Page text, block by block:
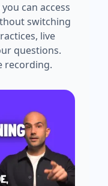
can access
switching
live
questions.
recording.